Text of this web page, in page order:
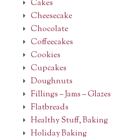
Cakes
Cheesecake
Chocolate
Coffeecakes
Cookies
Cupcakes
Doughnuts
Fillings – Jams – Glazes
Flatbreads
Healthy Stuff, Baking
Holiday Baking